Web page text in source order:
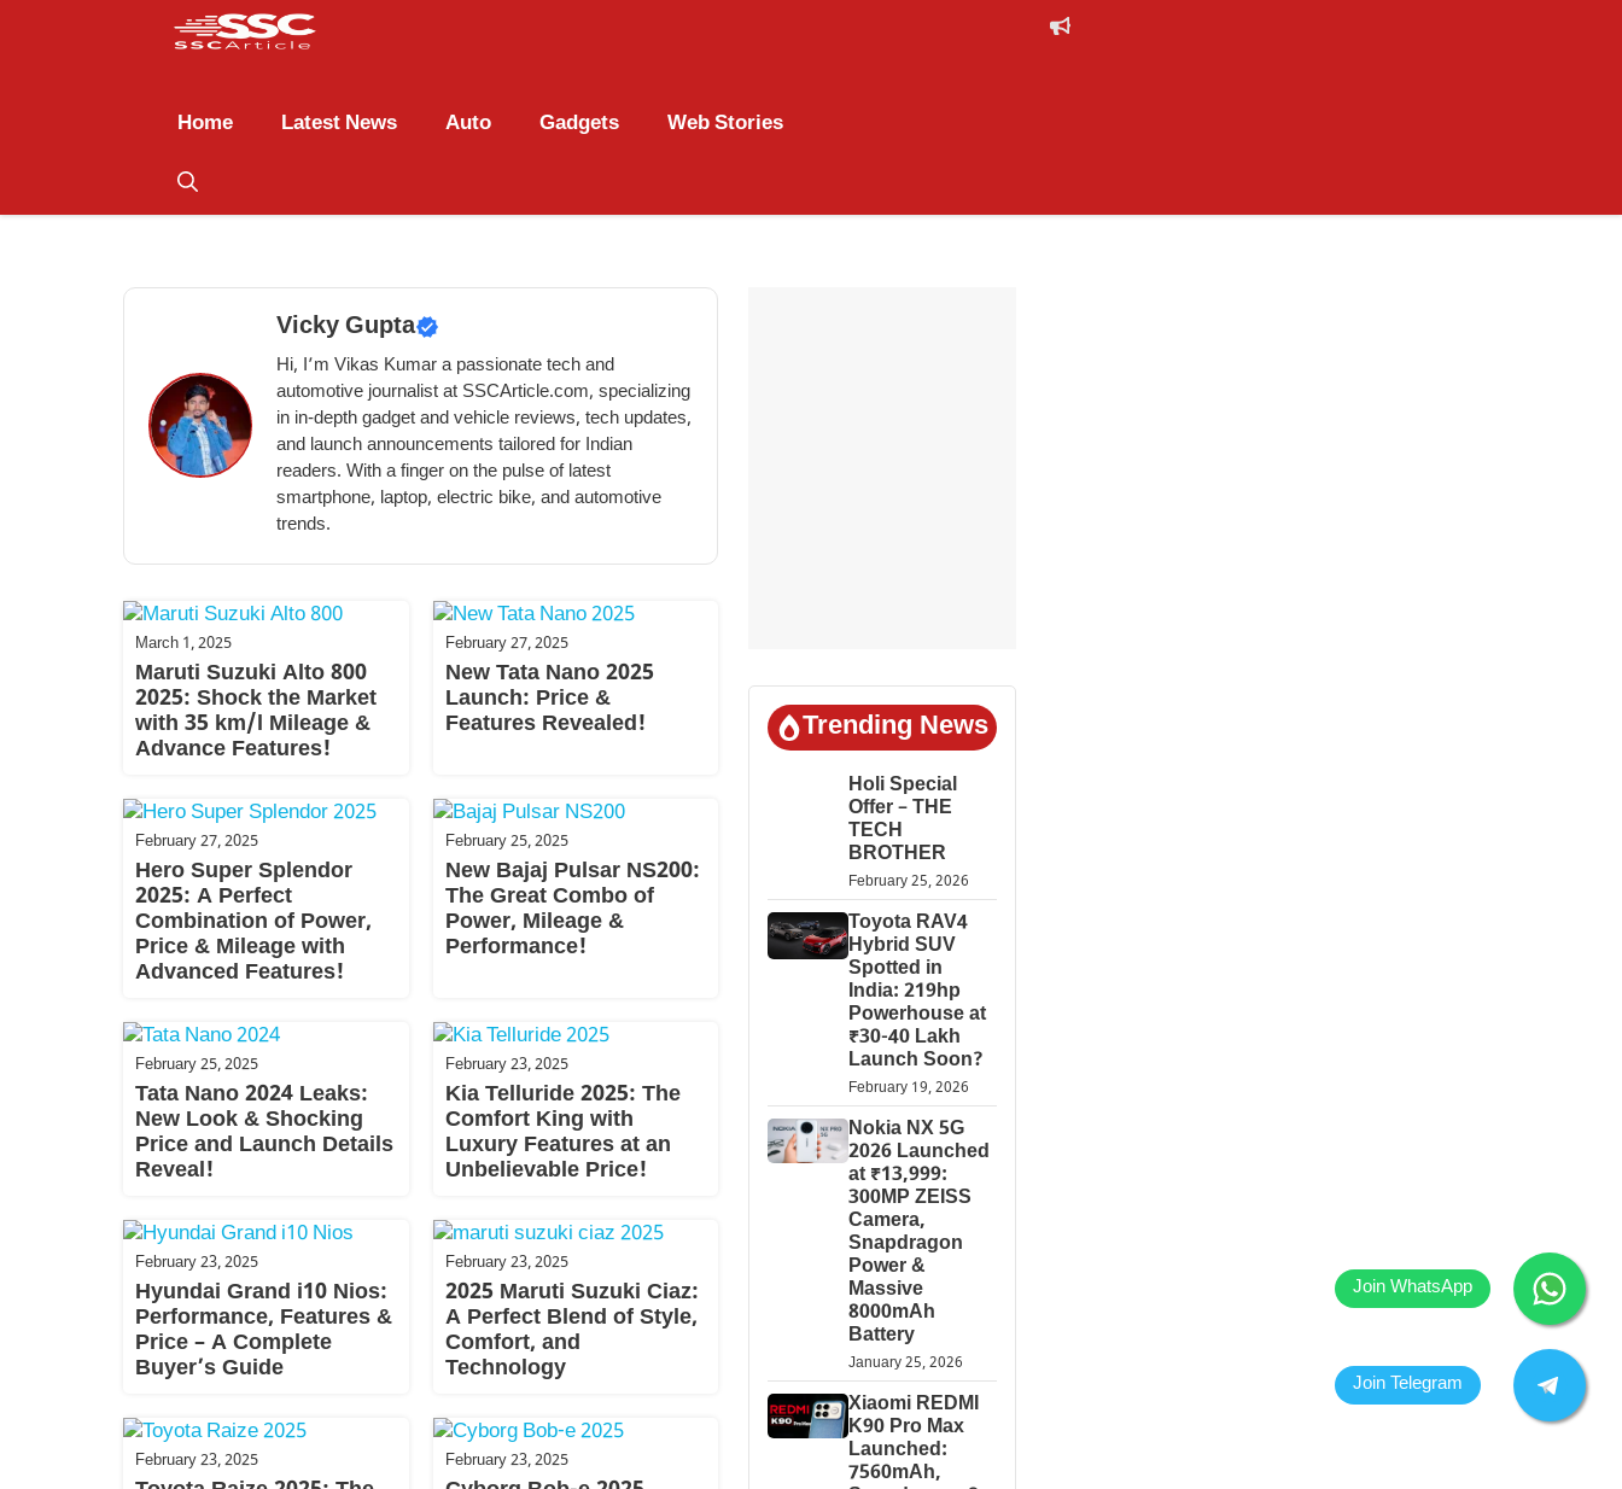
Home Latest News Auto Gadgets Web Stories
Vicky Gupta
Hi, I’m Vikas Kumar a passionate tech and
automotive journalist at SSCArticle.com, specializing
in in-depth gadget and vehicle reviews, tech updates,
and launch announcements tailored for Indian
readers. With a finger on the pulse of latest
smartphone, laptop, electric bike, and automotive
trends.
March 1, 2025
Maruti Suzuki Alto 800
2025: Shock the Market
with 35 km/l Mileage &
Advance Features!
February 27, 2025
New Tata Nano 2025
Launch: Price &
Features Revealed!
February 27, 2025
Hero Super Splendor
2025: A Perfect
Combination of Power,
Price & Mileage with
Advanced Features!
February 25, 2025
New Bajaj Pulsar NS200:
The Great Combo of
Power, Mileage &
Performance!
February 25, 2025
Tata Nano 2024 Leaks:
New Look & Shocking
Price and Launch Details
Reveal!
February 23, 2025
Kia Telluride 2025: The
Comfort King with
Luxury Features at an
Unbelievable Price!
February 23, 2025
Hyundai Grand i10 Nios:
Performance, Features &
Price – A Complete
Buyer’s Guide
February 23, 2025
2025 Maruti Suzuki Ciaz:
A Perfect Blend of Style,
Comfort, and
Technology
February 23, 2025 February 23, 2025
Trending News
Holi Special
Offer – THE
TECH
BROTHER
February 25, 2026
Toyota RAV4
Hybrid SUV
Spotted in
India: 219hp
Powerhouse at
₹30-40 Lakh
Launch Soon?
February 19, 2026
Nokia NX 5G
2026 Launched
at ₹13,999:
300MP ZEISS
Camera,
Snapdragon
Power &
Massive
8000mAh
Battery
January 25, 2026
Xiaomi REDMI
K90 Pro Max
Launched:
7560mAh,